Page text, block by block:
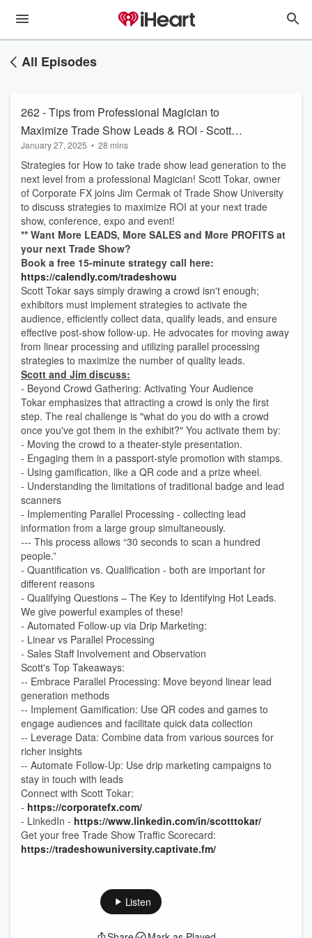
All Episodes
262 - Tips from Professional Magician to
Maximize Trade Show Leads & ROI - Scott
Tokar
January 27, 2025 • 28 mins
Strategies for How to take trade show lead generation to the
next level from a professional Magician! Scott Tokar, owner
of Corporate FX joins Jim Cermak of Trade Show University
to discuss strategies to maximize ROI at your next trade
show, conference, expo and event!
** Want More LEADS, More SALES and More PROFITS at
your next Trade Show?
Book a free 15-minute strategy call here:
https://calendly.com/tradeshowu
Scott Tokar says simply drawing a crowd isn't enough;
exhibitors must implement strategies to activate the
audience, efficiently collect data, qualify leads, and ensure
effective post-show follow-up. He advocates for moving away
from linear processing and utilizing parallel processing
strategies to maximize the number of quality leads.
Scott and Jim discuss:
- Beyond Crowd Gathering: Activating Your Audience
Tokar emphasizes that attracting a crowd is only the first
step. The real challenge is "what do you do with a crowd
once you've got them in the exhibit?" You activate them by:
- Moving the crowd to a theater-style presentation.
- Engaging them in a passport-style promotion with stamps.
- Using gamification, like a QR code and a prize wheel.
- Understanding the limitations of traditional badge and lead
scanners
- Implementing Parallel Processing - collecting lead
information from a large group simultaneously.
--- This process allows “30 seconds to scan a hundred
people.”
- Quantification vs. Qualification - both are important for
different reasons
- Qualifying Questions – The Key to Identifying Hot Leads.
We give powerful examples of these!
- Automated Follow-up via Drip Marketing:
- Linear vs Parallel Processing
- Sales Staff Involvement and Observation
Scott's Top Takeaways:
-- Embrace Parallel Processing: Move beyond linear lead
generation methods
-- Implement Gamification: Use QR codes and games to
engage audiences and facilitate quick data collection
-- Leverage Data: Combine data from various sources for
richer insights
-- Automate Follow-Up: Use drip marketing campaigns to
stay in touch with leads
Connect with Scott Tokar:
- https://corporatefx.com/
- LinkedIn - https://www.linkedin.com/in/scotttokar/
Get your free Trade Show Traffic Scorecard:
https://tradeshowuniversity.captivate.fm/
Listen